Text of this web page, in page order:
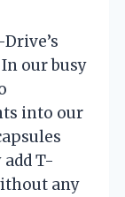
our busy
into our
T-
any